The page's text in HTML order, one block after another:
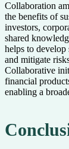
Collaboration
the benefits of
investors,
shared
helps to develop
and mitigate
Collaborative
financial
enabling a